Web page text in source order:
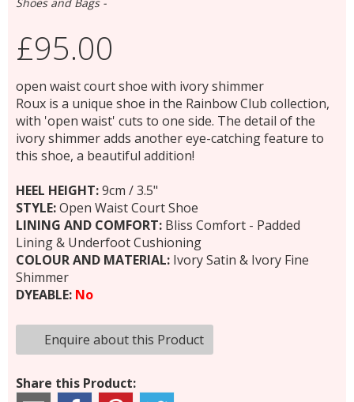
£95.00
open waist court shoe with ivory shimmer
Roux is a unique shoe in the Rainbow Club collection,
with 'open waist' cuts to one side. The detail of the
ivory shimmer adds another eye-catching feature to
this shoe, a beautiful addition!
HEEL HEIGHT:9cm / 3.5"
STYLE:Open Waist Court Shoe
LINING AND COMFORT: Bliss Comfort - Padded
Lining & Underfoot Cushioning
COLOUR AND MATERIAL: Ivory Satin & Ivory Fine
Shimmer
DYEABLE: No
Enquire about this Product
Share this Product: